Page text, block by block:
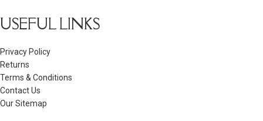
USEFUL LINKS
Privacy Policy
Returns
Terms & Conditions
Contact Us
Our Sitemap